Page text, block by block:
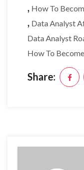
, How To
, Data Analyst
Data Analyst
How To
Share: